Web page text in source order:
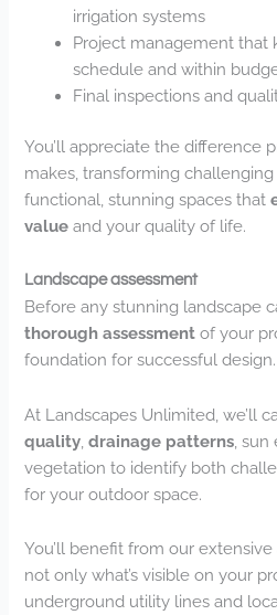
irrigation systems
Project management that
schedule and within
Final inspections and
You’ll appreciate the difference
makes, transforming
functional, stunning spaces that
value and your quality of life.
Landscape assessment
Before any stunning landscape
thorough assessment of your
foundation for successful design.
At Landscapes Unlimited, we’ll
quality ,drainage patterns ,
vegetation to identify both
for your outdoor space.
You’ll benefit from our
not only what’s visible on your
underground utility lines and